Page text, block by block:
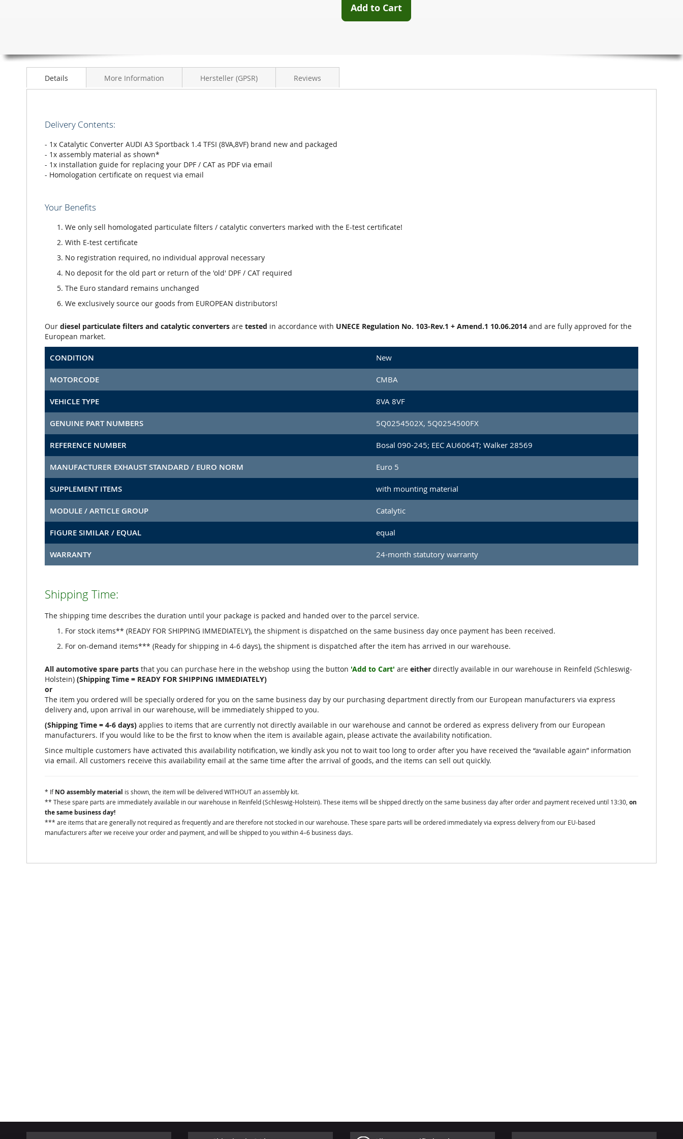
Add to Cart
Details More Information Hersteller (GPSR) Reviews
Delivery Contents:
- 1x Catalytic Converter AUDI A3 Sportback 1.4 TFSI (8VA,8VF) brand new and packaged
- 1x assembly material as shown*
- 1x installation guide for replacing your DPF / CAT as PDF via email
- Homologation certificate on request via email
Your Benefits
We only sell homologated particulate filters / catalytic converters marked with the E-test certificate!
With E-test certificate
No registration required, no individual approval necessary
No deposit for the old part or return of the 'old' DPF / CAT required
The Euro standard remains unchanged
We exclusively source our goods from EUROPEAN distributors!
Our diesel particulate filters and catalytic converters are tested in accordance with UNECE Regulation No. 103-Rev.1 + Amend.1 10.06.2014 and are fully approved for the
European market.
CONDITION New
MOTORCODE CMBA
VEHICLE TYPE 8VA 8VF
GENUINE PART NUMBERS 5Q0254502X, 5Q0254500FX
REFERENCE NUMBER Bosal 090-245; EEC AU6064T; Walker 28569
MANUFACTURER EXHAUST STANDARD / EURO NORM Euro 5
SUPPLEMENT ITEMS with mounting material
MODULE / ARTICLE GROUP Catalytic
FIGURE SIMILAR / EQUAL equal
WARRANTY 24-month statutory warranty
Shipping Time:
The shipping time describes the duration until your package is packed and handed over to the parcel service.
For stock items** (READY FOR SHIPPING IMMEDIATELY), the shipment is dispatched on the same business day once payment has been received.
For on-demand items*** (Ready for shipping in 4-6 days), the shipment is dispatched after the item has arrived in our warehouse.
All automotive spare parts that you can purchase here in the webshop using the button 'Add to Cart' are either directly available in our warehouse in Reinfeld (Schleswig-
Holstein) (Shipping Time = READY FOR SHIPPING IMMEDIATELY)
or
The item you ordered will be specially ordered for you on the same business day by our purchasing department directly from our European manufacturers via express
delivery and, upon arrival in our warehouse, will be immediately shipped to you.
(Shipping Time = 4-6 days) applies to items that are currently not directly available in our warehouse and cannot be ordered as express delivery from our European
manufacturers. If you would like to be the first to know when the item is available again, please activate the availability notification.
Since multiple customers have activated this availability notification, we kindly ask you not to wait too long to order after you have received the “available again” information
via email. All customers receive this availability email at the same time after the arrival of goods, and the items can sell out quickly.
* IfNO assembly material is shown, the item will be delivered WITHOUT an assembly kit.
** These spare parts are immediately available in our warehouse in Reinfeld (Schleswig-Holstein). These items will be shipped directly on the same business day after order and payment received until 13:30, on
the same business day!
*** are items that are generally not required as frequently and are therefore not stocked in our warehouse. These spare parts will be ordered immediately via express delivery from our EU-based
manufacturers after we receive your order and payment, and will be shipped to you within 4–6 business days.